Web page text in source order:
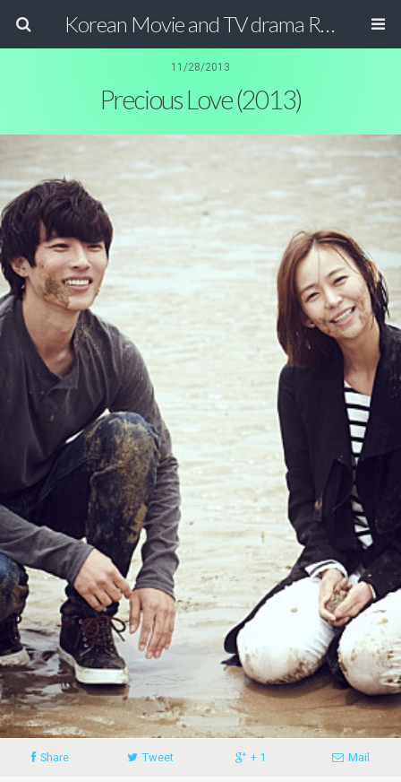
Korean Movie and TV drama Review Magazine
11/28/2013
Precious Love (2013)
Share Tweet + 1 Mail